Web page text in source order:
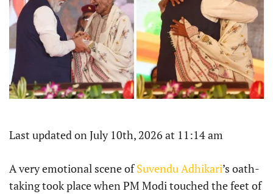
Last updated on July 10th, 2026 at 11:14 am
A very emotional scene ofSuvendu Adhikari’s oath-
taking took place when PM Modi touched the feet of